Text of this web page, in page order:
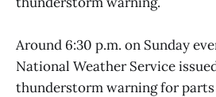
Around 6:30 p.m. on Sunday
National Weather Service
thunderstorm warning for